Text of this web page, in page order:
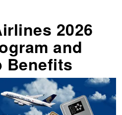
2026
and
Benefits